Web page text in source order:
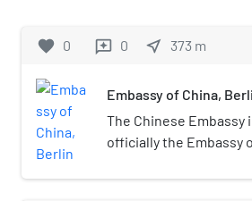
association enjoyed
international
medals. After German
1990 the systematic
athletes from 1971 until
favorite 0 reviews 0 near_me 373 m
Embassy of China,
The Chinese Embassy
officially the Embassy
Republic of Germany